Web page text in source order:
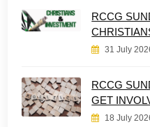
RCCG
31 July
RCCG
GET
18 July